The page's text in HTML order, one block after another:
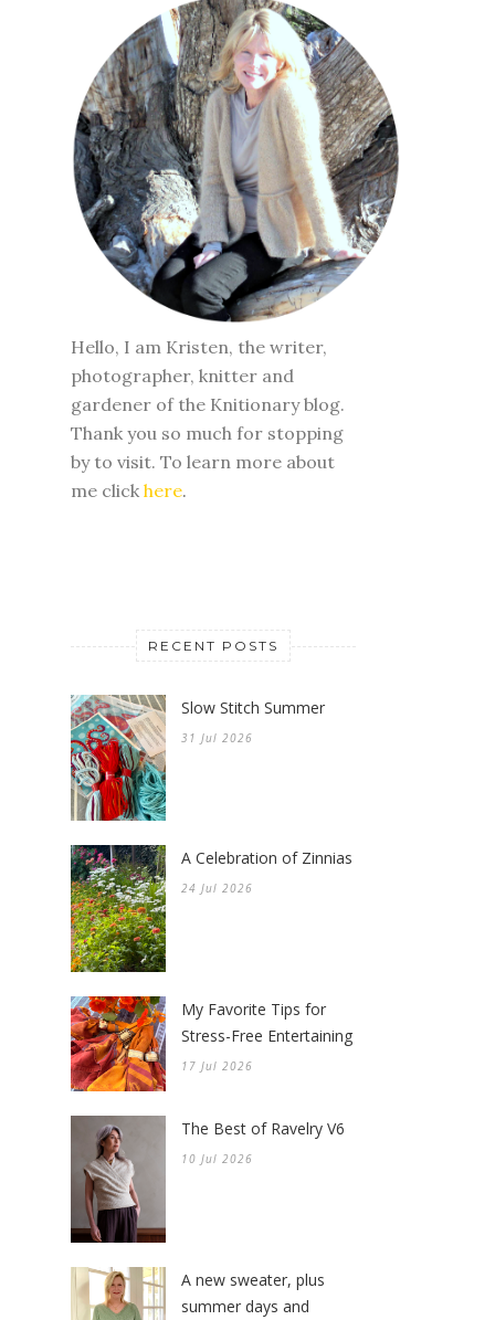
Hello, I am Kristen, the writer,
photographer, knitter and
gardener of the Knitionary blog.
Thank you so much for stopping
by to visit. To learn more about
me click here.
RECENT POSTS
Slow Stitch Summer
31 Jul 2026
A Celebration of Zinnias
24 Jul 2026
My Favorite Tips for
Stress-Free Entertaining
17 Jul 2026
The Best of Ravelry V6
10 Jul 2026
A new sweater, plus
summer days and